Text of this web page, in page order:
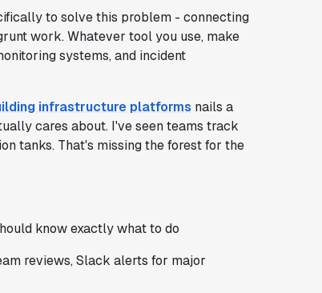
to solve this problem - connecting
work. Whatever tool you use, make
systems, and incident
infrastructure platforms nails a
cares about. I've seen teams track
tanks. That's missing the forest for the
know exactly what to do
reviews, Slack alerts for major